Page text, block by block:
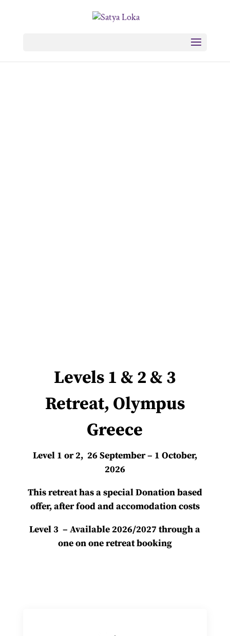
Levels 1 & 2 & 3
Retreat, Olympus
Greece
Level 1 or 2, 26 September – 1 October,
2026
This retreat has a special Donation based
offer, after food and accomodation costs
Level 3 – Available 2026/2027 through a
one on one retreat booking